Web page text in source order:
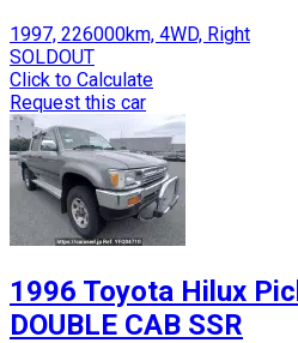
1997, 226000km, 4WD, Right
SOLDOUT
Click to Calculate
Request this car
1996 Toyota Hilux
DOUBLE CAB SSR